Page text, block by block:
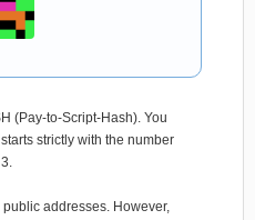
(Pay-to-Script-Hash). You
strictly with the number
3.
addresses. However,